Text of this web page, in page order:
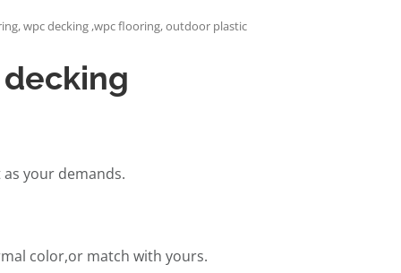
wpc decking ,wpc flooring, outdoor plastic
your demands.
color,or match with yours.